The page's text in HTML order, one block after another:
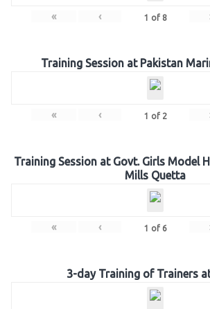
« ‹ 1 of 8
Training Session at Pakistan
« ‹ 1 of 2
Training Session at Govt. Girls Model
Mills Quetta
« ‹ 1 of 6
3-day Training of Trainers